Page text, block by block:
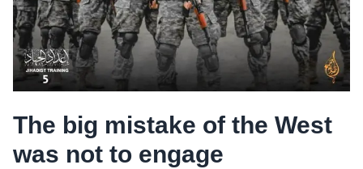
The big mistake of the West
was not to engage